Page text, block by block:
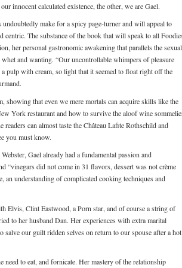
innocent calculated existence, the other, we are Gael.
make for a spicy page-turner and will appeal to
centric. The substance of the book that will speak to all
her personal gastronomic awakening that parallels the sexual
and wanting. “Our uncontrollable whimpers of pleasure
pulp with cream, so light that it seemed to float right off the
showing that even we mere mortals can acquire skills like the
York restaurant and how to survive the aloof wine
can almost taste the Château Lafite Rothschild and
you must know.
Gael already had a fundamental passion and
“vinegars did not come in 31 flavors, dessert was not crème
an understanding of complicated cooking techniques and
Elvis, Clint Eastwood, a Porn star, and of course a string of
to her husband Dan. Her experiences with extra marital
our guilt ridden selves on return to our spouse after a hot
to eat, and fornicate. Her mastery of the relationship